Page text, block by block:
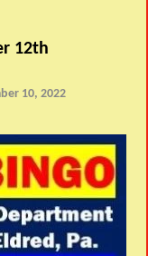
12th
10, 2022